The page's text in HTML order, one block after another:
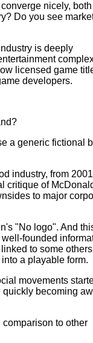
nicely,
Do you see
is deeply
licensed game
developers.
a generic fictional
industry, from
critique of
to major
"No logo". And
founded
to some
a playable form.
movements
becoming
to other